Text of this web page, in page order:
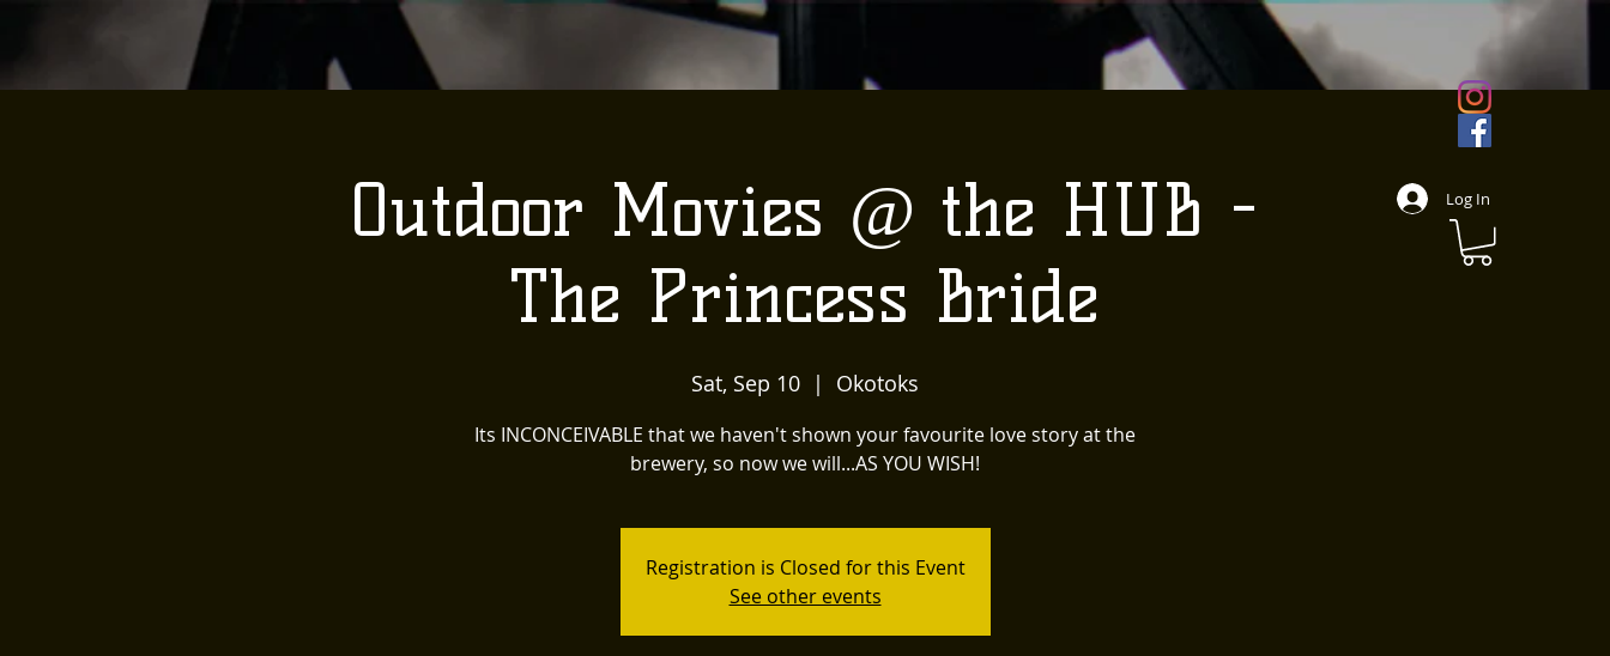
Log In
Outdoor Movies @ the HUB -
The Princess Bride
Sat, Sep 10
  |
Okotoks
Its INCONCEIVABLE that we haven't shown your favourite love story at the
brewery, so now we will...AS YOU WISH!
Registration is Closed for this Event
See other events